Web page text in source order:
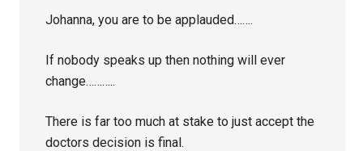
Johanna, you are to be applauded…….
If nobody speaks up then nothing will ever
change………..
There is far too much at stake to just accept the
doctors decision is final.